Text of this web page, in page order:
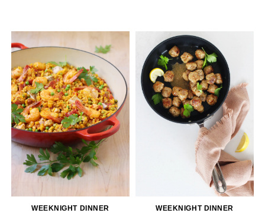
WEEKNIGHT DINNER WEEKNIGHT DINNER